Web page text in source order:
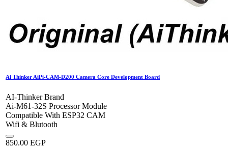
Ai Thinker AiPi-CAM-D200 Camera Core Development Board
AI-Thinker Brand
Ai-M61-32S Processor Module
Compatible With ESP32 CAM
Wifi & Blutooth
850.00 EGP